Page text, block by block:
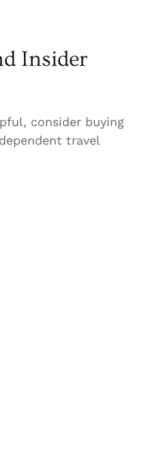
Insider
consider buying
travel